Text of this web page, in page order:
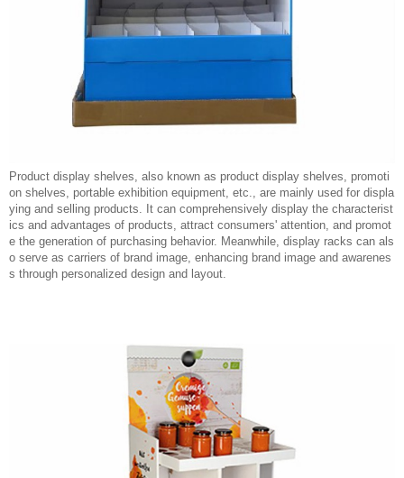
Product display shelves, also known as product display shelves, promoti
on shelves, portable exhibition equipment, etc., are mainly used for displa
ying and selling products. It can comprehensively display the characterist
ics and advantages of products, attract consumers' attention, and promot
e the generation of purchasing behavior. Meanwhile, display racks can als
o serve as carriers of brand image, enhancing brand image and awarenes
s through personalized design and layout.